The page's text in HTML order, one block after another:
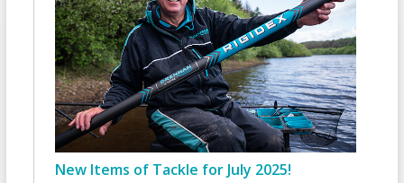
New Items of Tackle for July 2025!